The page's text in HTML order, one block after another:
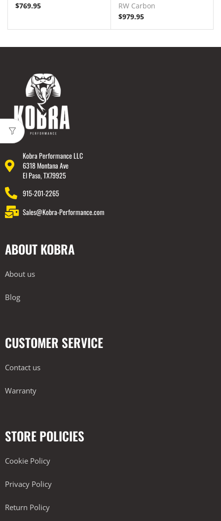
$769.95
RW Carbon
$979.95
Kobra Performance LLC
6318 Montana Ave
El Paso, TX79925
915-201-2265
Sales@Kobra-Performance.com
ABOUT KOBRA
About us
Blog
CUSTOMER SERVICE
Contact us
Warranty
STORE POLICIES
Cookie Policy
Privacy Policy
Return Policy